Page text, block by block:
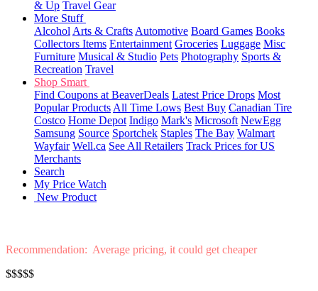
& Up Travel Gear
More Stuff
Alcohol Arts & Crafts Automotive Board Games Books
Collectors Items Entertainment Groceries Luggage Misc
Furniture Musical & Studio Pets Photography Sports &
Recreation Travel
Shop Smart
Find Coupons at BeaverDeals Latest Price Drops Most
Popular Products All Time Lows Best Buy Canadian Tire
Costco Home Depot Indigo Mark's Microsoft NewEgg
Samsung Source Sportchek Staples The Bay Walmart
Wayfair Well.ca See All Retailers Track Prices for US
Merchants
Search
My Price Watch
New Product
Recommendation: Average pricing, it could get cheaper
$$$$$